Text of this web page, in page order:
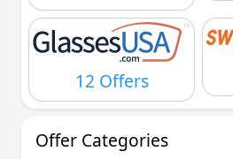
12 Offers
Offer Categories